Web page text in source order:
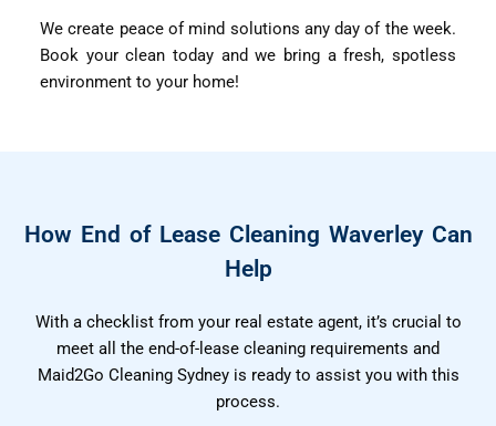
We create peace of mind solutions any day of the week.
Book your clean today and we bring a fresh, spotless
environment to your home!
How End of Lease Cleaning Waverley Can
Help
With a checklist from your real estate agent, it’s crucial to
meet all the end-of-lease cleaning requirements and
Maid2Go Cleaning Sydney is ready to assist you with this
process.